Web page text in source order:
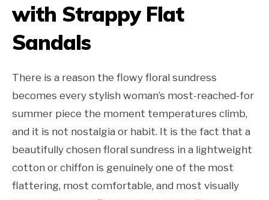
with Strappy Flat
Sandals
There is a reason the flowy floral sundress
becomes every stylish woman’s most-reached-for
summer piece the moment temperatures climb,
and it is not nostalgia or habit. It is the fact that a
beautifully chosen floral sundress in a lightweight
cotton or chiffon is genuinely one of the most
flattering, most comfortable, and most visually